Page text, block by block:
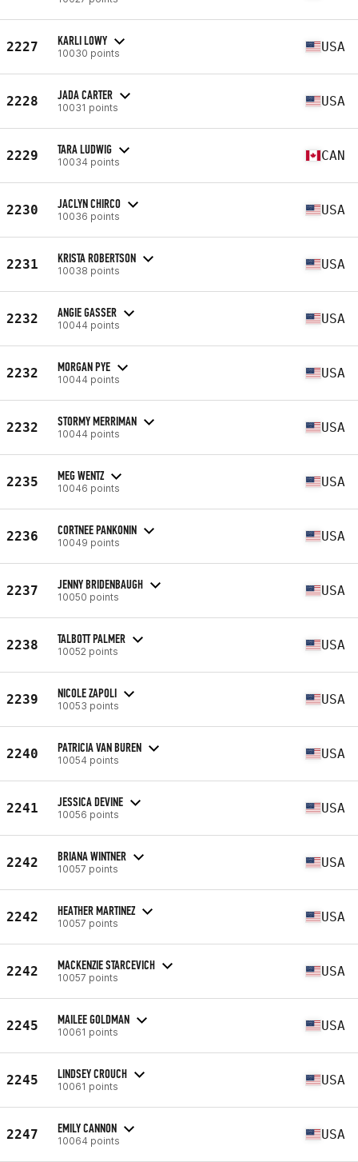
2227 KARLI LOWY
10030 points USA
2228 JADA CARTER
10031 points USA
2229 TARA LUDWIG
10034 points CAN
2230 JACLYN CHIRCO
10036 points USA
2231 KRISTA ROBERTSON
10038 points USA
2232 ANGIE GASSER
10044 points USA
2232 MORGAN PYE
10044 points USA
2232 STORMY MERRIMAN
10044 points USA
2235 MEG WENTZ
10046 points USA
2236 CORTNEE PANKONIN
10049 points USA
2237 JENNY BRIDENBAUGH
10050 points USA
2238 TALBOTT PALMER
10052 points USA
2239 NICOLE ZAPOLI
10053 points USA
2240 PATRICIA VAN BUREN
10054 points USA
2241 JESSICA DEVINE
10056 points USA
2242 BRIANA WINTNER
10057 points USA
2242 HEATHER MARTINEZ
10057 points USA
2242 MACKENZIE STARCEVICH
10057 points USA
2245 MAILEE GOLDMAN
10061 points USA
2245 LINDSEY CROUCH
10061 points USA
2247 EMILY CANNON
10064 points USA